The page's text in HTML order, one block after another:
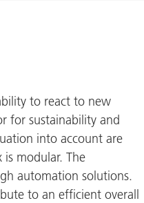
to react to new
for sustainability and
into account are
is modular. The
automation solutions.
to an efficient overall